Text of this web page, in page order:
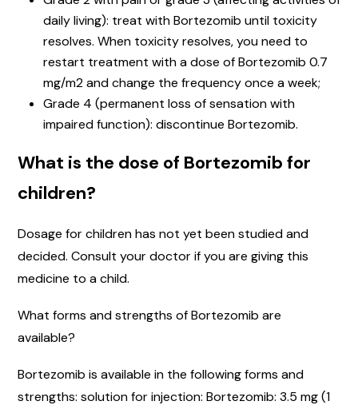
daily living): treat with Bortezomib until toxicity
resolves. When toxicity resolves, you need to
restart treatment with a dose of Bortezomib 0.7
mg/m2 and change the frequency once a week;
Grade 4 (permanent loss of sensation with
impaired function): discontinue Bortezomib.
What is the dose of Bortezomib for
children?
Dosage for children has not yet been studied and
decided. Consult your doctor if you are giving this
medicine to a child.
What forms and strengths of Bortezomib are
available?
Bortezomib is available in the following forms and
strengths: solution for injection: Bortezomib: 3.5 mg (1